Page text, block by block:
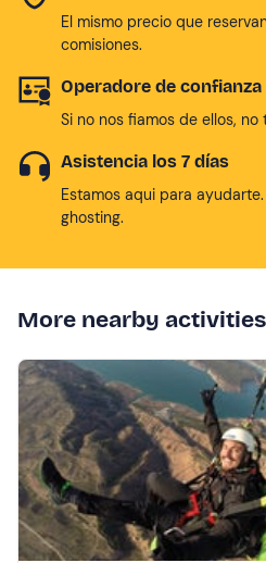
El mismo precio que
comisiones.
Operadore de confianza
Si no nos fiamos de ellos,
Asistencia los 7 días
Estamos aqui para
ghosting.
More nearby activities